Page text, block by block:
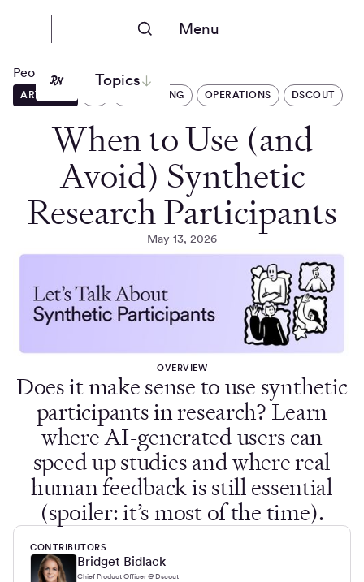
Menu
Topics
People Nerds
ARTICLES RECRUITING OPERATIONS DSCOUT
When to Use (and
Avoid) Synthetic
Research Participants
May 13, 2026
OVERVIEW
Does it make sense to use synthetic
participants in research? Learn
where AI-generated users can
speed up studies and where real
human feedback is still essential
(spoiler: it’s most of the time).
CONTRIBUTORS
Bridget Bidlack
Chief Product Officer @ Dscout